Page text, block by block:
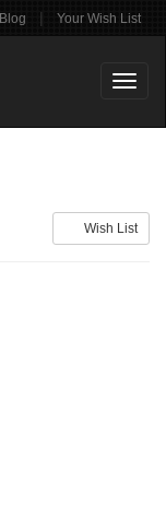
Blog | Your Wish List
Wish List